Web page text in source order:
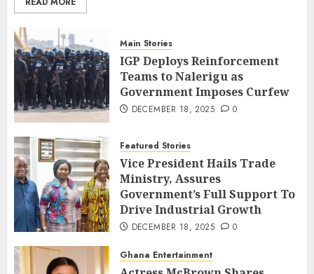
Main Stories
IGP Deploys Reinforcement
Teams to Nalerigu as
Government Imposes Curfew
DECEMBER 18, 2025 0
Featured Stories
Vice President Hails Trade
Ministry, Assures
Government’s Full Support To
Drive Industrial Growth
DECEMBER 18, 2025 0
Ghana Entertainment